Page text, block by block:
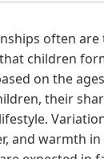
often
children
on the
their
and warmth in